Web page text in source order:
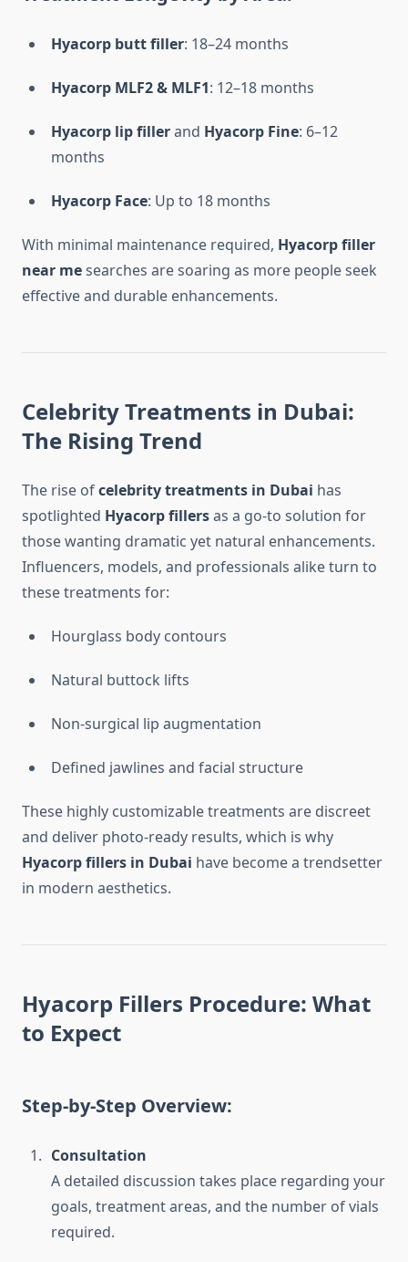
Hyacorp butt filler: 18–24 months
Hyacorp MLF2 & MLF1: 12–18 months
Hyacorp lip fillerand Hyacorp Fine: 6–12
months
Hyacorp Face: Up to 18 months
With minimal maintenance required, Hyacorp filler
near mesearches are soaring as more people seek
effective and durable enhancements.
Celebrity Treatments in Dubai:
The Rising Trend
The rise ofcelebrity treatments in Dubai has
spotlighted Hyacorp fillersas a go-to solution for
those wanting dramatic yet natural enhancements.
Influencers, models, and professionals alike turn to
these treatments for:
Hourglass body contours
Natural buttock lifts
Non-surgical lip augmentation
Defined jawlines and facial structure
These highly customizable treatments are discreet
and deliver photo-ready results, which is why
Hyacorp fillers in Dubai have become a trendsetter
in modern aesthetics.
Hyacorp Fillers Procedure: What
to Expect
Step-by-Step Overview:
Consultation
A detailed discussion takes place regarding your
goals, treatment areas, and the number of vials
required.